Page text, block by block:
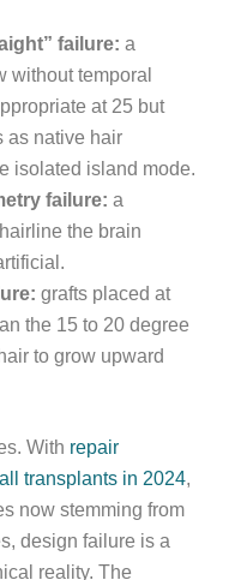
failure: a
without temporal
at 25 but
as native hair
isolated island mode.
failure: a
the brain
grafts placed at
the 15 to 20 degree
to grow upward
With repair
transplants in 2024,
now stemming from
design failure is a
reality. The